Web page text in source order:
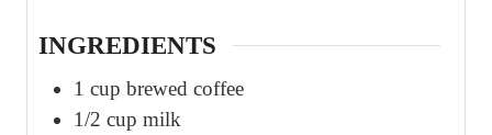
INGREDIENTS
1 cup brewed coffee
1/2 cup milk